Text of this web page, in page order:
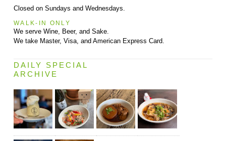
Closed on Sundays and Wednesdays.
WALK-IN ONLY
We serve Wine, Beer, and Sake.
We take Master, Visa, and American Express Card.
DAILY SPECIAL
ARCHIVE